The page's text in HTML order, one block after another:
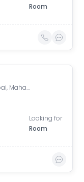
Room
Ulwe, Navi Mumbai, Maharashtra, India
Looking for
Room